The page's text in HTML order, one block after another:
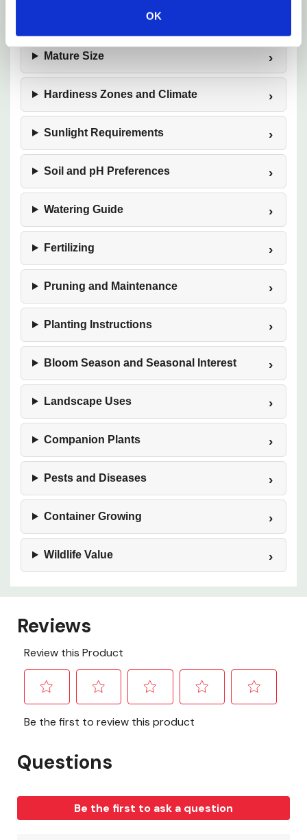
OK
Mature Size
Hardiness Zones and Climate
Sunlight Requirements
Soil and pH Preferences
Watering Guide
Fertilizing
Pruning and Maintenance
Planting Instructions
Bloom Season and Seasonal Interest
Landscape Uses
Companion Plants
Pests and Diseases
Container Growing
Wildlife Value